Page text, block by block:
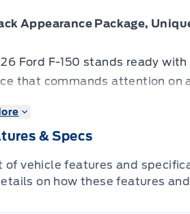
Appearance Package,
Ford F-150 stands ready
that commands attention on
Ford F-150 combines proven
to deliver a truck built for
refined materials, intuitive
both driver and passengers on
& Specs
of vehicle features and
on how these features